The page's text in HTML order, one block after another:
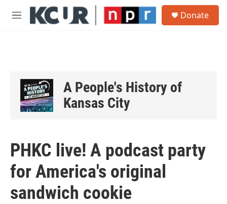
Skip to main content
M
Donate
A People's History of
Kansas City
PHKC live! A podcast party
for America's original
sandwich cookie